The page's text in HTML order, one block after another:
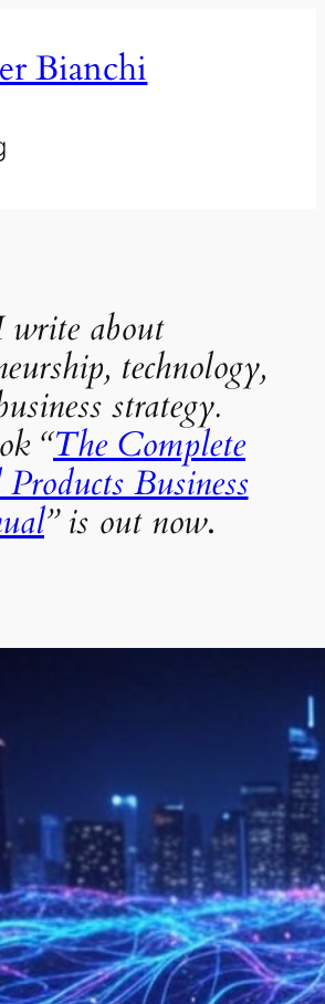
Bianchi
write about
technology,
strategy.
“The Complete
Business
” is out now.